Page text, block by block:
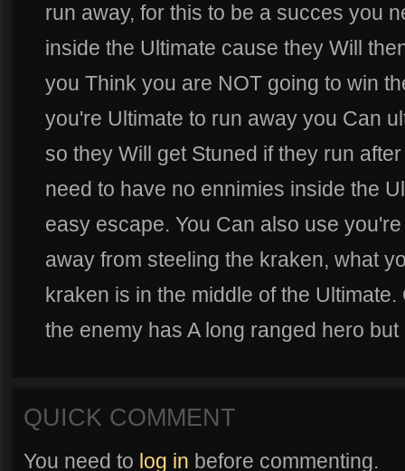
run away, for this to be a succes you
inside the Ultimate cause they Will
you Think you are NOT going to win
you're Ultimate to run away you Can
so they Will get Stuned if they run
need to have no ennimies inside the
easy escape. You Can also use
away from steeling the kraken, what
kraken is in the middle of the
the enemy has A long ranged hero
QUICK COMMENT
You need to log in before commenting.